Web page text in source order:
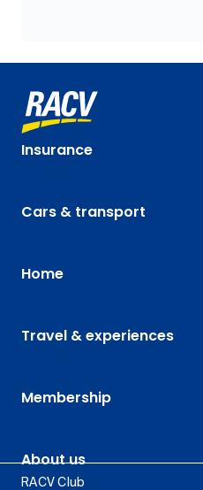
Insurance
Cars & transport
Home
Travel & experiences
Membership
About us
RACV Club